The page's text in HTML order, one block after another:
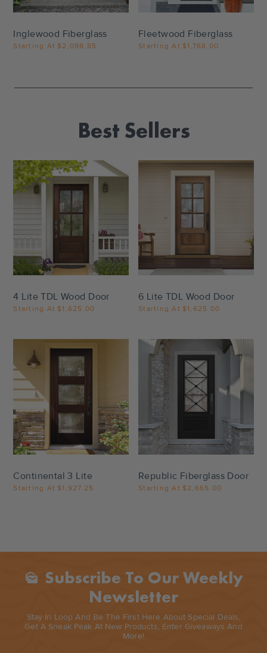
Inglewood Fiberglass
Starting At $2,098.85
Fleetwood Fiberglass
Starting At $1,768.00
Best Sellers
Settings
4 Lite TDL Wood Door
Starting At $1,625.00
6 Lite TDL Wood Door
Starting At $1,625.00
Settings
Continental 3 Lite
Starting At $1,927.25
Settings
Republic Fiberglass Door
Starting At $2,665.00
Mark_as_unread Subscribe To Our Weekly
Newsletter
Stay In Loop And Be The First Here About Special Deals,
Get A Sneak Peak At New Products, Enter Giveaways And
More!